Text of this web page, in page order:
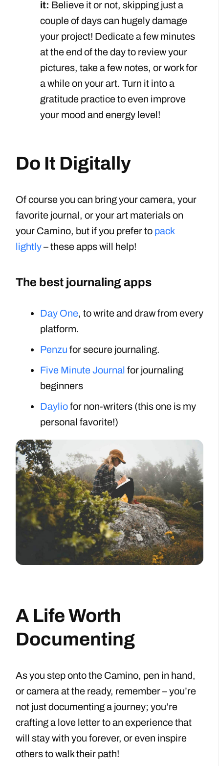
it: Believe it or not, skipping just a
couple of days can hugely damage
your project! Dedicate a few minutes
at the end of the day to review your
pictures, take a few notes, or work for
a while on your art. Turn it into a
gratitude practice to even improve
your mood and energy level!
Do It Digitally
Of course you can bring your camera, your
favorite journal, or your art materials on
your Camino, but if you prefer to pack
lightly– these apps will help!
The best journaling apps
Day One, to write and draw from every
platform.
Penzu for secure journaling.
Five Minute Journal for journaling
beginners
Dayliofor non-writers (this one is my
personal favorite!)
A Life Worth
Documenting
As you step onto the Camino, pen in hand,
or camera at the ready, remember – you’re
not just documenting a journey; you’re
crafting a love letter to an experience that
will stay with you forever, or even inspire
others to walk their path!